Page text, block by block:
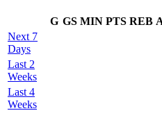
G GS MIN PTS REB
Next 7
Days
Last 2
Weeks
Last 4
Weeks